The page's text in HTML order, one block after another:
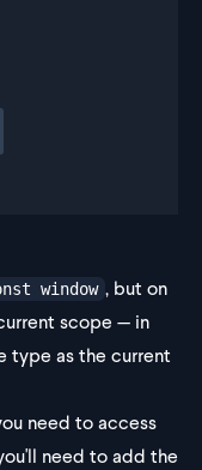
window , but on
scope — in
type as the current
need to access
need to add the